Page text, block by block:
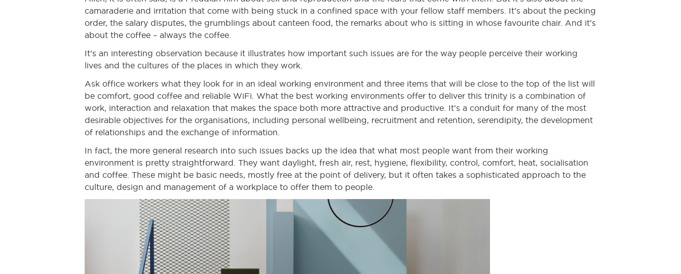
camaraderie and irritation that come with being stuck in a confined space with your fellow staff members. It’s about the pecking
order, the salary disputes, the grumblings about canteen food, the remarks about who is sitting in whose favourite chair. And it’s
about the coffee – always the coffee.
It’s an interesting observation because it illustrates how important such issues are for the way people perceive their working
lives and the cultures of the places in which they work.
Ask office workers what they look for in an ideal working environment and three items that will be close to the top of the list will
be comfort, good coffee and reliable WiFi. What the best working environments offer to deliver this trinity is a combination of
work, interaction and relaxation that makes the space both more attractive and productive. It’s a conduit for many of the most
desirable objectives for the organisations, including personal wellbeing, recruitment and retention, serendipity, the development
of relationships and the exchange of information.
In fact, the more general research into such issues backs up the idea that what most people want from their working
environment is pretty straightforward. They want daylight, fresh air, rest, hygiene, flexibility, control, comfort, heat, socialisation
and coffee. These might be basic needs, mostly free at the point of delivery, but it often takes a sophisticated approach to the
culture, design and management of a workplace to offer them to people.